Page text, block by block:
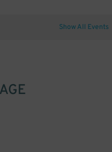
Show All Events